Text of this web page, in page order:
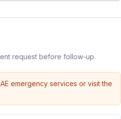
request before follow-up.
emergency services or visit the